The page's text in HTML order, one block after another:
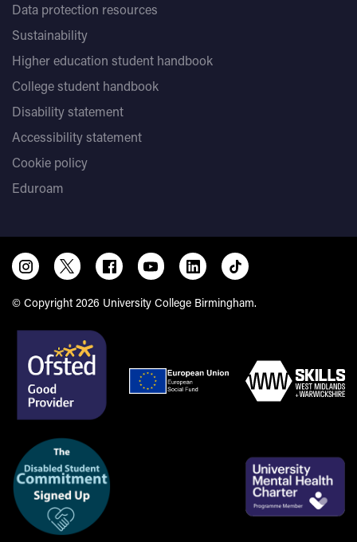
Data protection resources
Sustainability
Higher education student handbook
College student handbook
Disability statement
Accessibility statement
Cookie policy
Eduroam
© Copyright 2026 University College Birmingham.